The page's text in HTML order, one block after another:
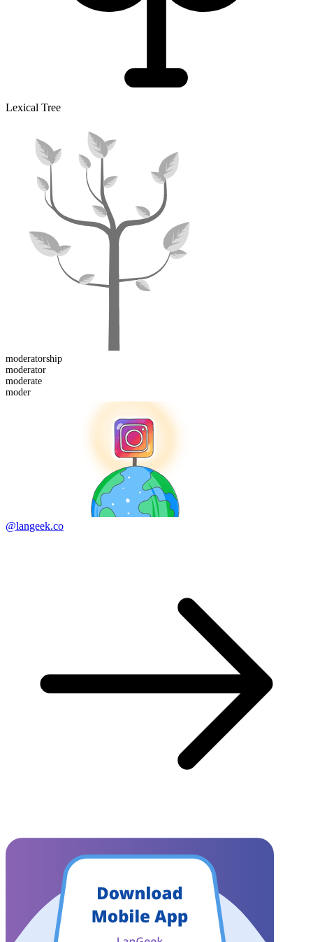
Lexical Tree
moderatorship
moderator
moderate
moder
@langeek.co